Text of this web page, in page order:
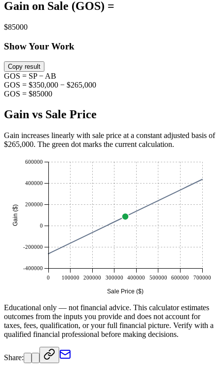
Gain on Sale (GOS) =
$85000
Show Your Work
Copy result
GOS = SP − AB
GOS = $350,000 − $265,000
GOS = $85000
Gain vs Sale Price
Gain increases linearly with sale price at a constant adjusted basis of
$265,000. The green dot marks the current calculation.
0 100000 200000 300000 400000 500000 600000 700000
Sale Price ($)
-400000
-200000
0
200000
400000
600000
Gain ($)
Educational only — not financial advice. This calculator estimates
outcomes from the inputs you provide and does not account for
taxes, fees, qualification, or your full financial picture. Verify with a
qualified financial professional before making decisions.
Share: